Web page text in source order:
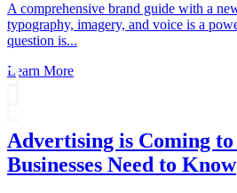
A comprehensive brand guide with a
typography, imagery, and voice is a
question is...
Learn More
Advertising is Coming
Businesses Need to Know